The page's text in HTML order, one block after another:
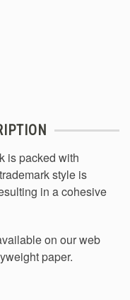
is packed with
style is
in a cohesive
on our web
paper.